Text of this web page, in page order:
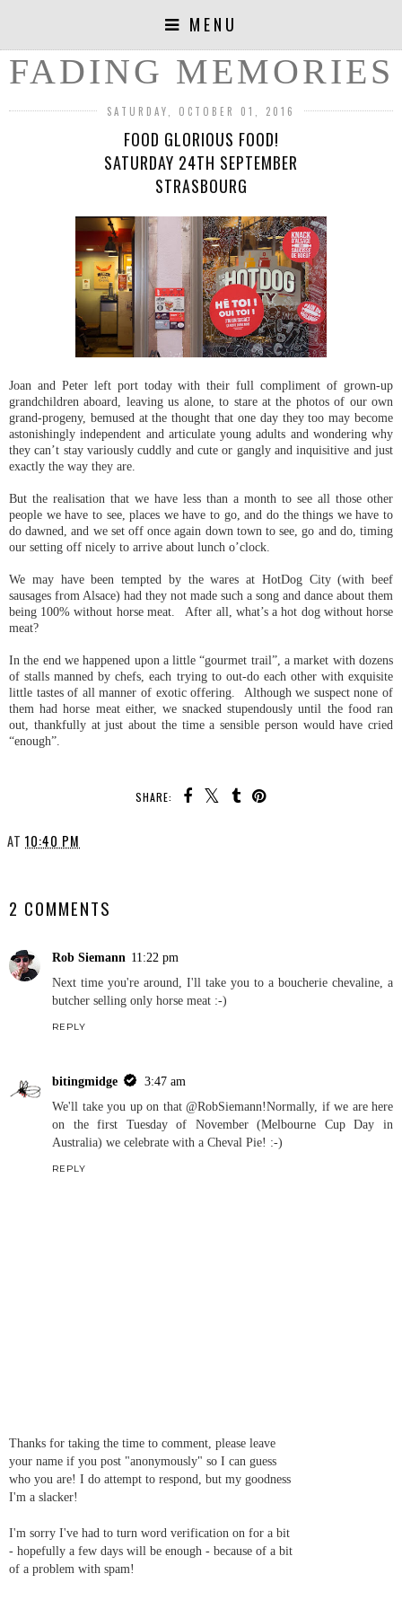
MENU
FADING MEMORIES
SATURDAY, OCTOBER 01, 2016
FOOD GLORIOUS FOOD!
SATURDAY 24TH SEPTEMBER
STRASBOURG
Joan and Peter left port today with their full compliment of grown-up
grandchildren aboard, leaving us alone, to stare at the photos of our own
grand-progeny, bemused at the thought that one day they too may become
astonishingly independent and articulate young adults and wondering why
they can’t stay variously cuddly and cute or gangly and inquisitive and just
exactly the way they are.
But the realisation that we have less than a month to see all those other
people we have to see, places we have to go, and do the things we have to
do dawned, and we set off once again down town to see, go and do, timing
our setting off nicely to arrive about lunch o’clock.
We may have been tempted by the wares at HotDog City (with beef
sausages from Alsace) had they not made such a song and dance about them
being 100% without horse meat. After all, what’s a hot dog without horse
meat?
In the end we happened upon a little “gourmet trail”, a market with dozens
of stalls manned by chefs, each trying to out-do each other with exquisite
little tastes of all manner of exotic offering. Although we suspect none of
them had horse meat either, we snacked stupendously until the food ran
out, thankfully at just about the time a sensible person would have cried
“enough”.
SHARE:
AT 10:40 PM
2 COMMENTS
Rob Siemann 11:22 pm
Next time you're around, I'll take you to a boucherie chevaline, a
butcher selling only horse meat :-)
REPLY
bitingmidge
3:47 am
We'll take you up on that @RobSiemann!Normally, if we are here
on the first Tuesday of November (Melbourne Cup Day in
Australia) we celebrate with a Cheval Pie! :-)
REPLY
Thanks for taking the time to comment, please leave
your name if you post "anonymously" so I can guess
who you are! I do attempt to respond, but my goodness
I'm a slacker!
I'm sorry I've had to turn word verification on for a bit
- hopefully a few days will be enough - because of a bit
of a problem with spam!